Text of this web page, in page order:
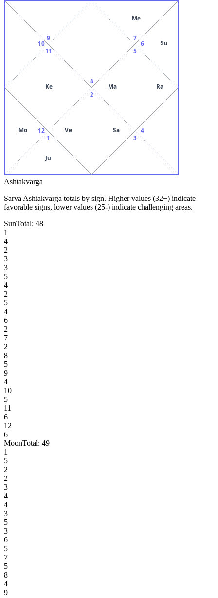
8
9
10
11
Ke
12
Mo
1
Ju
2
Ve
Sa
3
4
5
Ma Ra
6 Su
7
Me
Ashtakvarga
Sarva Ashtakvarga totals by sign. Higher values (32+) indicate
favorable signs, lower values (25-) indicate challenging areas.
SunTotal: 48
1
4
2
3
3
5
4
2
5
4
6
2
7
2
8
5
9
4
10
5
11
6
12
6
MoonTotal: 49
1
5
2
2
3
4
4
3
5
3
6
5
7
5
8
4
9